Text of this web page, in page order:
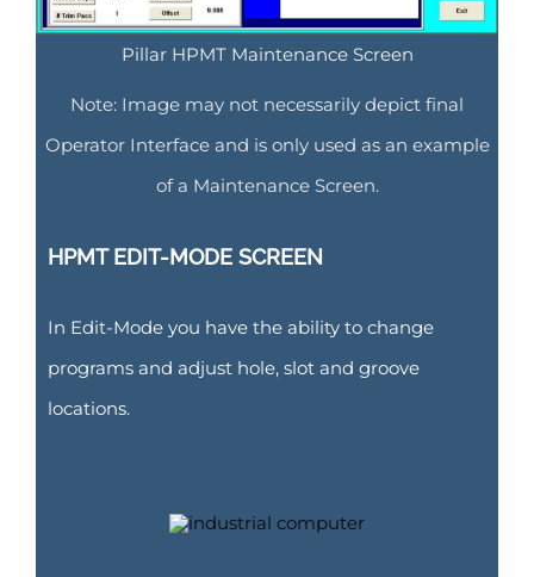
Pillar HPMT Maintenance Screen
Note: Image may not necessarily depict final
Operator Interface and is only used as an example
of a Maintenance Screen.
HPMT EDIT-MODE SCREEN
In Edit-Mode you have the ability to change
programs and adjust hole, slot and groove
locations.